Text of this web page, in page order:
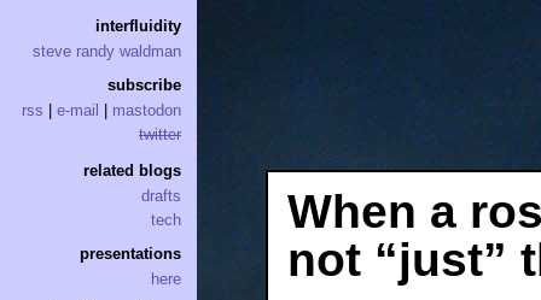
When a
not “just”
interfluidity
steve randy waldman
subscribe
rss
e-mail
mastodon
twitter
related blogs
drafts
tech
presentations
here